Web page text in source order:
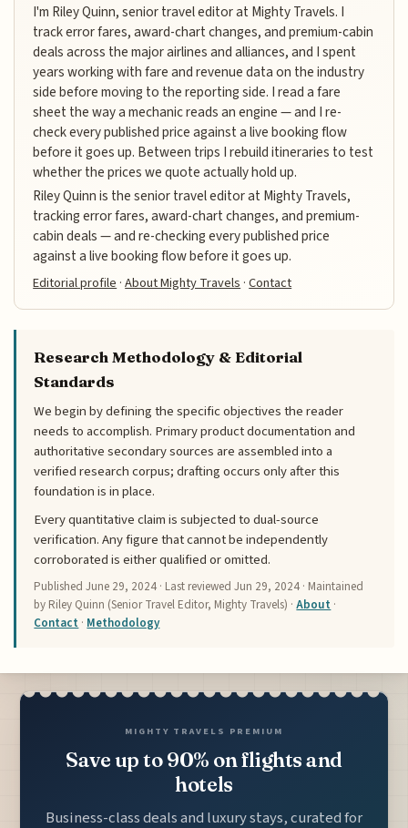
I'm Riley Quinn, senior travel editor at Mighty Travels. I
track error fares, award-chart changes, and premium-cabin
deals across the major airlines and alliances, and I spent
years working with fare and revenue data on the industry
side before moving to the reporting side. I read a fare
sheet the way a mechanic reads an engine — and I re-
check every published price against a live booking flow
before it goes up. Between trips I rebuild itineraries to test
whether the prices we quote actually hold up.
Riley Quinn is the senior travel editor at Mighty Travels,
tracking error fares, award-chart changes, and premium-
cabin deals — and re-checking every published price
against a live booking flow before it goes up.
Editorial profile ·About Mighty Travels ·Contact
Research Methodology & Editorial
Standards
We begin by defining the specific objectives the reader
needs to accomplish. Primary product documentation and
authoritative secondary sources are assembled into a
verified research corpus; drafting occurs only after this
foundation is in place.
Every quantitative claim is subjected to dual-source
verification. Any figure that cannot be independently
corroborated is either qualified or omitted.
PublishedJune 29, 2024 · Last reviewedJun 29, 2024 · Maintained
by Riley Quinn (Senior Travel Editor, Mighty Travels) ·About ·
Contact · Methodology
MIGHTY TRAVELS PREMIUM
Save up to 90% on flights and
hotels
Business-class deals and luxury stays, curated for